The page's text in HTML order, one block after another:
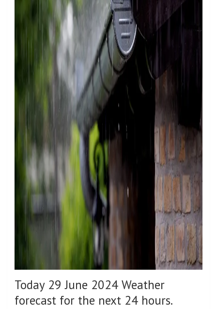
Today 29 June 2024 Weather
forecast for the next 24 hours.